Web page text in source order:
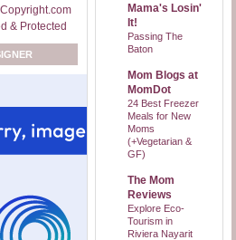
Mama's Losin'
It!
Passing The
Baton
Mom Blogs at
MomDot
24 Best Freezer
Meals for New
Moms
(+Vegetarian &
GF)
The Mom
Reviews
Explore Eco-
Tourism in
Riviera Nayarit